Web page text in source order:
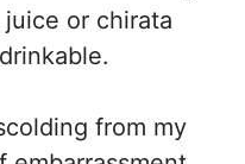
or chirata
from my